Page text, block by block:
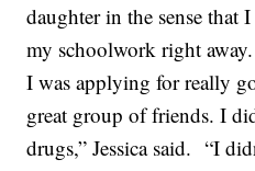
daughter in the sense that
my schoolwork right
I was applying for really
great group of friends. I
drugs,” Jessica said. “I